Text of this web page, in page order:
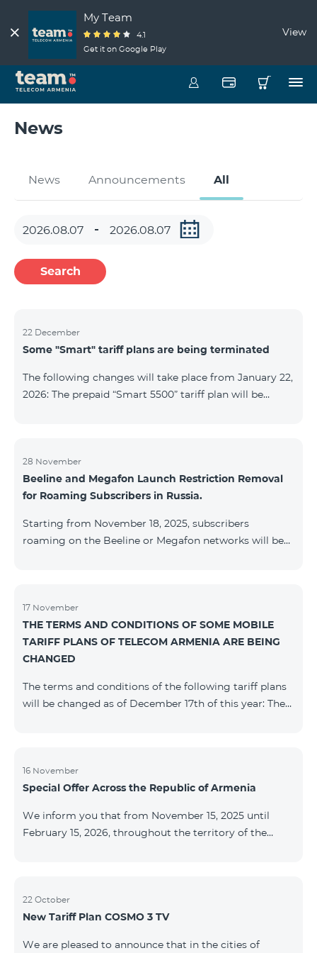
My Team
4.1
Get it on Google Play
View
News
News Announcements All
Search
22 December
Some "Smart" tariff plans are being terminated
The following changes will take place from January 22,
2026: The prepaid “Smart 5500” tariff plan will be
networks RA, USA, Canada, RF Beeline and Tele2
networks, 500 SMS, 200 MB in roaming, 60 TV
channels. The monthly fee for the “BeFree 5000
7500” tariff plan will be terminated, and su
28 November
Beeline and Megafon Launch Restriction Removal
for Roaming Subscribers in Russia.
Starting from November 18, 2025, subscribers
roaming on the Beeline or Megafon networks will be
subscribers receive an SMS containing a link to a
Captcha verification page. Once the verification is
successfully completed, access to mobile internet and
SMS is automatically restored. Please note that the
17 November
THE TERMS AND CONDITIONS OF SOME MOBILE
TARIFF PLANS OF TELECOM ARMENIA ARE BEING
CHANGED
The terms and conditions of the following tariff plans
will be changed as of December 17th of this year: The
receive 600 minutes to all RA networks, USA, Canada,
Beeline Russia and Tele2 instead of the previous 300
7 GB. The prepaid “Be Free 3000” tariff
16 November
Special Offer Across the Republic of Armenia
We inform you that from November 15, 2025 until
February 15, 2026, throughout the territory of the
COSMO 4 9900 Regional, and COMBO 4 9900 will be
available with a 25% discount for 12 months, subject to
22 October
New Tariff Plan COSMO 3 TV
We are pleased to announce that in the cities of